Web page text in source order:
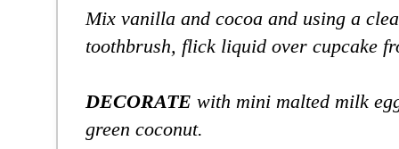
Mix vanilla and cocoa and using a
toothbrush, flick liquid over cupcake
DECORATE with mini malted milk
green coconut.